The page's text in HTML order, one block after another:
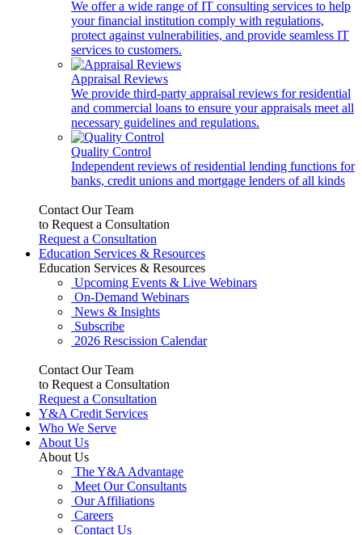
We offer a wide range of IT consulting services to help
your financial institution comply with regulations,
protect against vulnerabilities, and provide seamless IT
services to customers.
Appraisal Reviews
We provide third-party appraisal reviews for residential
and commercial loans to ensure your appraisals meet all
necessary guidelines and regulations.
Quality Control
Independent reviews of residential lending functions for
banks, credit unions and mortgage lenders of all kinds
Contact Our Team
to Request a Consultation
Request a Consultation
Education Services & Resources
Education Services & Resources
Upcoming Events & Live Webinars
On-Demand Webinars
News & Insights
Subscribe
2026 Rescission Calendar
Contact Our Team
to Request a Consultation
Request a Consultation
Y&A Credit Services
Who We Serve
About Us
About Us
The Y&A Advantage
Meet Our Consultants
Our Affiliations
Careers
Contact Us